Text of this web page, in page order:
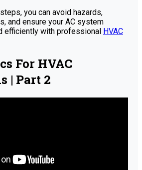
you can avoid hazards,
and ensure your AC system
efficiently with professional HVAC
For HVAC
| Part 2